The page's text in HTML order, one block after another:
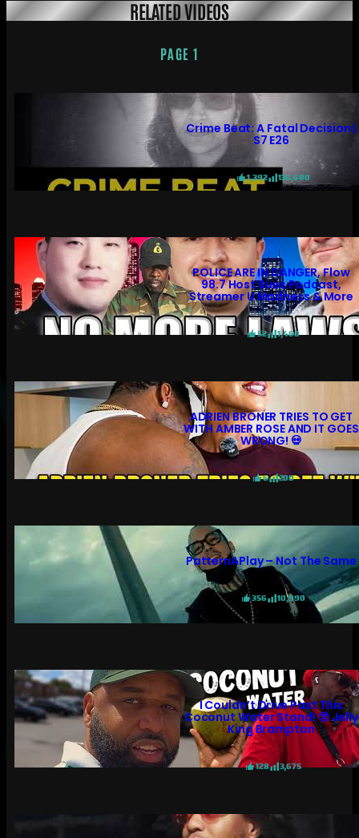
RELATED VIDEOS
PAGE 1
Crime Beat: A Fatal Decision |
S7 E26
1,392 136,680
POLICE ARE IN DANGER, Flow
98.7 Host Sues Podcast,
Streamer U Madness & More
52 1,460
ADRIEN BRONER TRIES TO GET
WITH AMBER ROSE AND IT GOES
WRONG! 💀
6 200
PatternAPlay – Not The Same
356 10,990
I Couldn’t Drive Past This
Coconut Water Stand! 😲 Jelly
King Brampton
128 3,675